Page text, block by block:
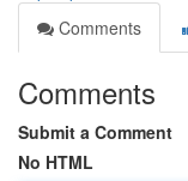
Comments
Comments
Submit a Comment
No HTML